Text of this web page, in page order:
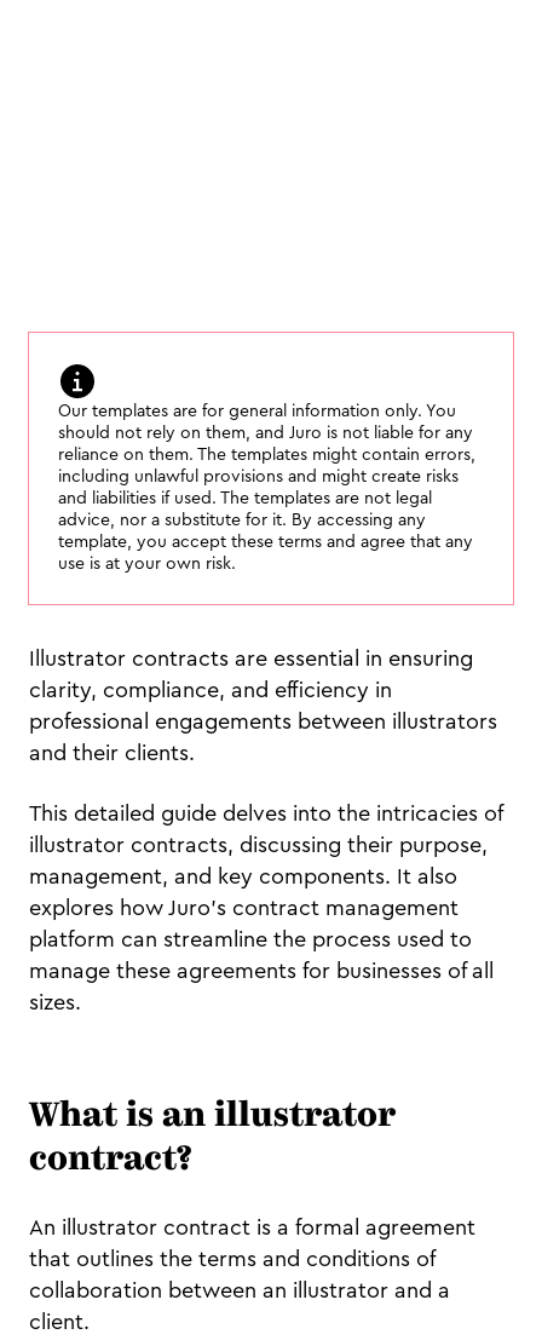
Our templates are for general information only. You
should not rely on them, and Juro is not liable for any
reliance on them. The templates might contain errors,
including unlawful provisions and might create risks
and liabilities if used. The templates are not legal
advice, nor a substitute for it. By accessing any
template, you accept these terms and agree that any
use is at your own risk.
Illustrator contracts are essential in ensuring
clarity, compliance, and efficiency in
professional engagements between illustrators
and their clients.
This detailed guide delves into the intricacies of
illustrator contracts, discussing their purpose,
management, and key components. It also
explores how Juro’s contract management
platform can streamline the process used to
manage these agreements for businesses of all
sizes.
What is an illustrator
contract?
An illustrator contract is a formal agreement
that outlines the terms and conditions of
collaboration between an illustrator and a
client.